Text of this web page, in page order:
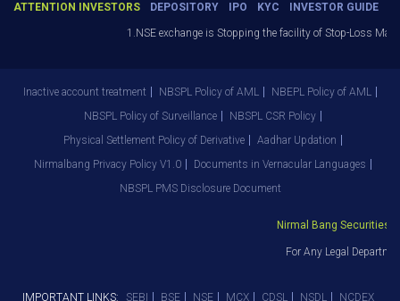
ATTENTION INVESTORS DEPOSITORY IPO KYC INVESTOR GUIDE
1.NSE exchange is Stopping the facility of Stop-Loss
Inactive account treatment NBSPL Policy of AML
NBEPL Policy of AML
NBSPL Policy of Surveillance
NBSPL CSR Policy
Physical Settlement Policy of Derivative
Aadhar Updation
Nirmalbang Privacy Policy V1.0
Documents in Vernacular Languages
NBSPL PMS Disclosure Document
Nirmal Bang Securities
For Any Legal
IMPORTANT LINKS: SEBI BSE NSE MCX CDSL NSDL NCDEX